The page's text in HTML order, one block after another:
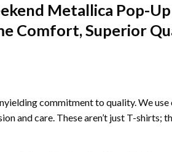
Metallica Pop-Up
Comfort, Superior
commitment to quality. We
and care. These aren’t just T-shirts;